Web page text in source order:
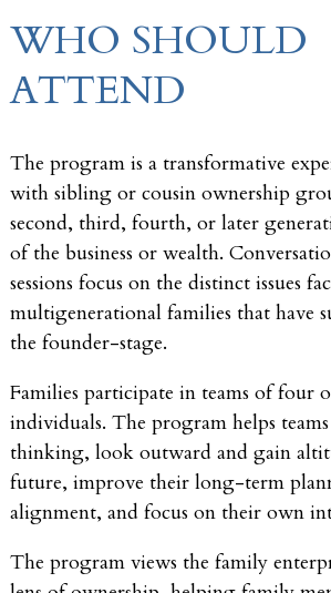
WHO SHOULD
ATTEND
The program is a transformative
with sibling or cousin ownership
second, third, fourth, or later
of the business or wealth.
sessions focus on the distinct issues
multigenerational families that have
the founder-stage.
Families participate in teams of four
individuals. The program helps
thinking, look outward and gain
future, improve their long-term
alignment, and focus on their own
The program views the family